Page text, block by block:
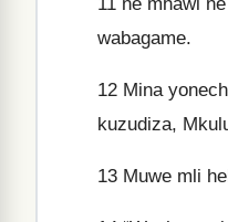
wabagame.
12 Mina
kuzudiza,
13 Muwe mli